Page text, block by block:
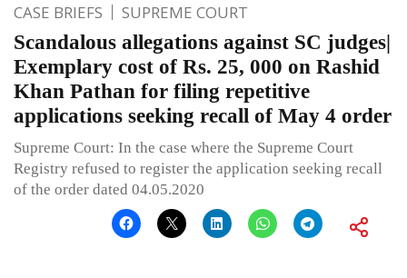
CASE BRIEFS SUPREME COURT
Scandalous allegations against SC judges|
Exemplary cost of Rs. 25, 000 on Rashid
Khan Pathan for filing repetitive
applications seeking recall of May 4 order
Supreme Court: In the case where the Supreme Court
Registry refused to register the application seeking recall
of the order dated 04.05.2020